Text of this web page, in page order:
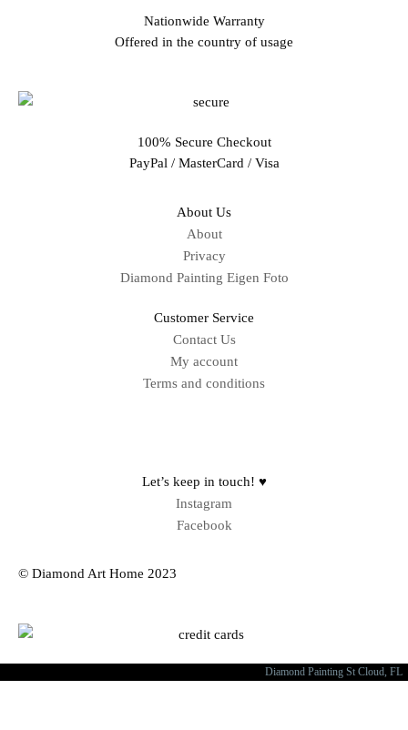
Nationwide Warranty
Offered in the country of usage
100% Secure Checkout
PayPal / MasterCard / Visa
About Us
About
Privacy
Diamond Painting Eigen Foto
Customer Service
Contact Us
My account
Terms and conditions
Let’s keep in touch! ♥
Instagram
Facebook
© Diamond Art Home 2023
Diamond Painting St Cloud, FL